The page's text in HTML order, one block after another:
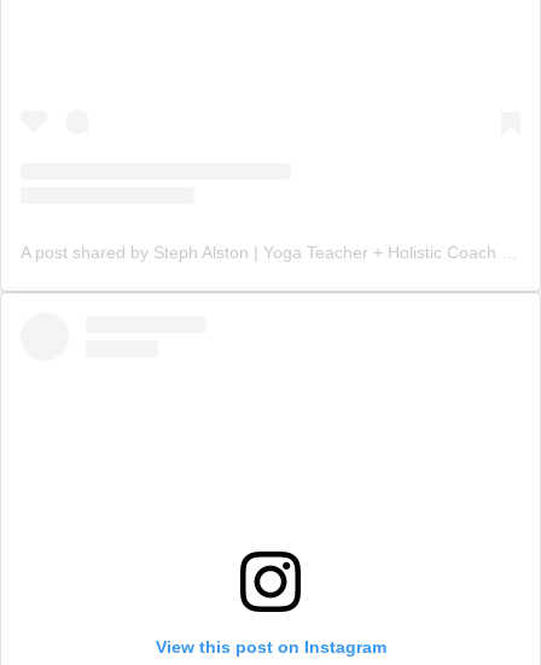
A post shared by Steph Alston | Yoga Teacher + Holistic Coach (@steph_teaches_yoga)
View this post on Instagram